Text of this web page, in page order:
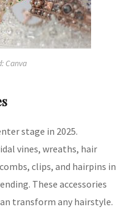
Canva
stage in 2025.
vines, wreaths, hair
clips, and hairpins in
These accessories
transform any hairstyle.